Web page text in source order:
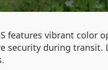
features vibrant color
security during transit.